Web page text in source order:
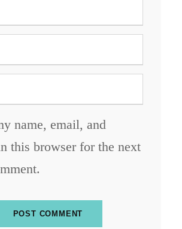
name, email, and
this browser for the next